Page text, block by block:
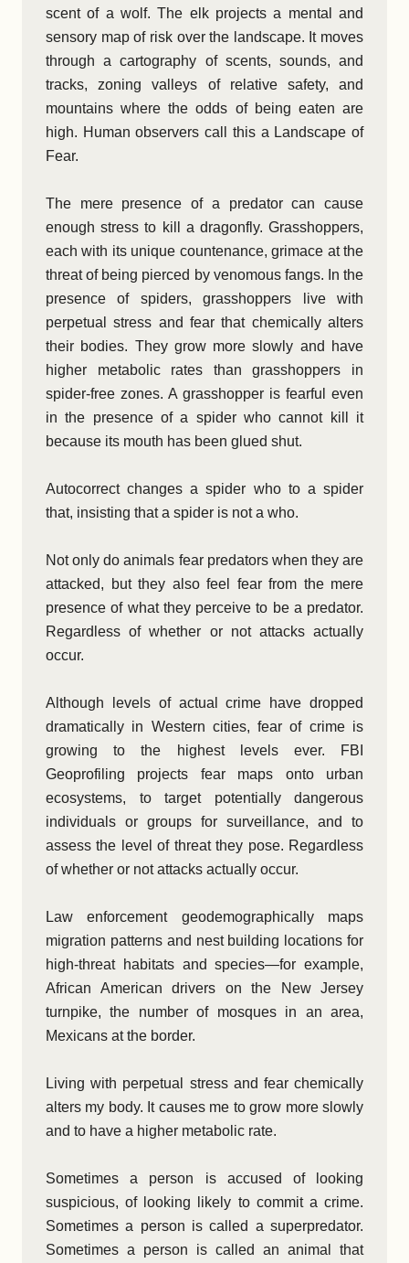
scent of a wolf. The elk projects a mental and
sensory map of risk over the landscape. It moves
through a cartography of scents, sounds, and
tracks, zoning valleys of relative safety, and
mountains where the odds of being eaten are
high. Human observers call this a Landscape of
Fear.
The mere presence of a predator can cause
enough stress to kill a dragonfly. Grasshoppers,
each with its unique countenance, grimace at the
threat of being pierced by venomous fangs. In the
presence of spiders, grasshoppers live with
perpetual stress and fear that chemically alters
their bodies. They grow more slowly and have
higher metabolic rates than grasshoppers in
spider-free zones. A grasshopper is fearful even
in the presence of a spider who cannot kill it
because its mouth has been glued shut.
Autocorrect changes a spider who to a spider
that, insisting that a spider is not a who.
Not only do animals fear predators when they are
attacked, but they also feel fear from the mere
presence of what they perceive to be a predator.
Regardless of whether or not attacks actually
occur.
Although levels of actual crime have dropped
dramatically in Western cities, fear of crime is
growing to the highest levels ever. FBI
Geoprofiling projects fear maps onto urban
ecosystems, to target potentially dangerous
individuals or groups for surveillance, and to
assess the level of threat they pose. Regardless
of whether or not attacks actually occur.
Law enforcement geodemographically maps
migration patterns and nest building locations for
high-threat habitats and species—for example,
African American drivers on the New Jersey
turnpike, the number of mosques in an area,
Mexicans at the border.
Living with perpetual stress and fear chemically
alters my body. It causes me to grow more slowly
and to have a higher metabolic rate.
Sometimes a person is accused of looking
suspicious, of looking likely to commit a crime.
Sometimes a person is called a superpredator.
Sometimes a person is called an animal that